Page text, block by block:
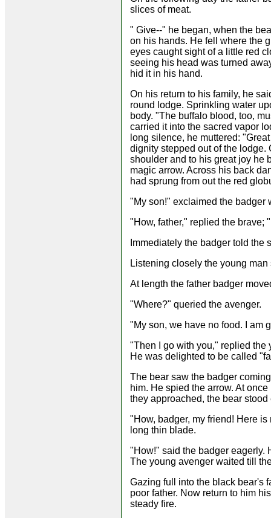
slices of meat.
" Give--" he began, when the
on his hands. He fell where the
eyes caught sight of a little red
seeing his head was turned
hid it in his hand.
On his return to his family, he
round lodge. Sprinkling water
body. "The buffalo blood, too,
carried it into the sacred vapor
long silence, he muttered:
dignity stepped out of the
shoulder and to his great joy he
magic arrow. Across his back
had sprung from out the red
"My son!" exclaimed the badger
"How, father," replied the brave;
Immediately the badger told the
Listening closely the young
At length the father badger
"Where?" queried the avenger.
"My son, we have no food. I am
"Then I go with you," replied the
He was delighted to be called
The bear saw the badger
him. He spied the arrow. At
they approached, the bear
"How, badger, my friend! Here
long thin blade.
"How!" said the badger eagerly.
The young avenger waited till
Gazing full into the black bear's
poor father. Now return to him
steady fire.